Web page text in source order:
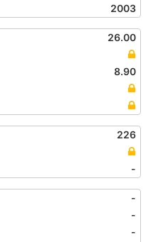
2003
26.00
8.90
226
-
-
-
-